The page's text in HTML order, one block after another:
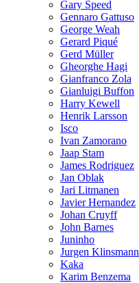
Gary Speed
Gennaro Gattuso
George Weah
Gerard Piqué
Gerd Müller
Gheorghe Hagi
Gianfranco Zola
Gianluigi Buffon
Harry Kewell
Henrik Larsson
Isco
Ivan Zamorano
Jaap Stam
James Rodriguez
Jan Oblak
Jari Litmanen
Javier Hernandez
Johan Cruyff
John Barnes
Juninho
Jurgen Klinsmann
Kaka
Karim Benzema